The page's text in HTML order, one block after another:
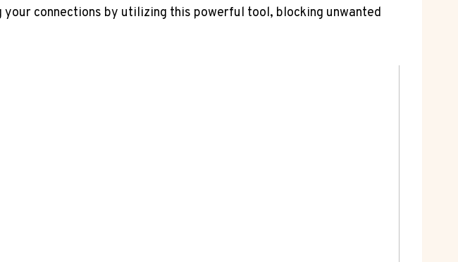
connections by utilizing this powerful tool, blocking unwanted